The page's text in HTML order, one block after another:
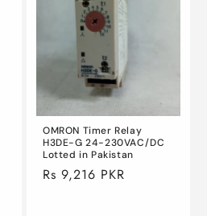
OMRON Timer Relay
H3DE-G 24-230VAC/DC
Lotted in Pakistan
Regular
Rs 9,216 PKR